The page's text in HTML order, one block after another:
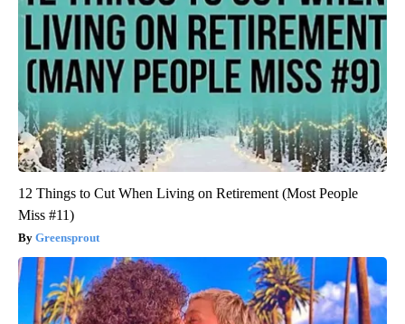
12 Things to Cut When Living on Retirement (Most People
Miss #11)
Greensprout